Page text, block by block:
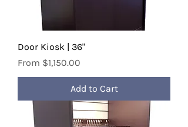
Door Kiosk | 36"
From $1,150.00
Sale Price
Add to Cart